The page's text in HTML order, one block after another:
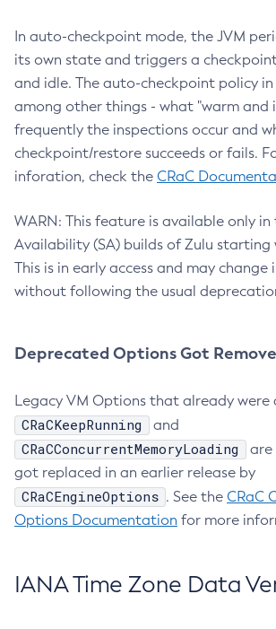
In auto-checkpoint mode, the JVM
its own state and triggers a
and idle. The auto-checkpoint policy in
among other things - what "warm and
frequently the inspections occur and
checkpoint/restore succeeds or fails.
inforation, check the CRaC
WARN: This feature is available only in
Availability (SA) builds of Zulu starting
This is in early access and may change
without following the usual
Deprecated Options Got
Legacy VM Options that already were
CRaCKeepRunning and
CRaCConcurrentMemoryLoading
are
got replaced in an earlier release by
CRaCEngineOptions . See the CRaC
Options Documentation for more
IANA Time Zone Data